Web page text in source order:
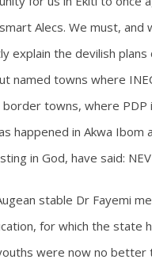
Alecs. We must,
explain the devilish
named towns where
border towns, where
happened in Akwa Ibom
in God, have said:
stable Dr Fayemi
for which the state
were now no